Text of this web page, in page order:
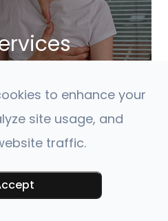
to enhance your
site usage, and
traffic.